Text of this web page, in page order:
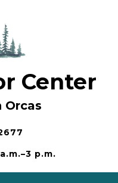
Center
Orcas
p.m.